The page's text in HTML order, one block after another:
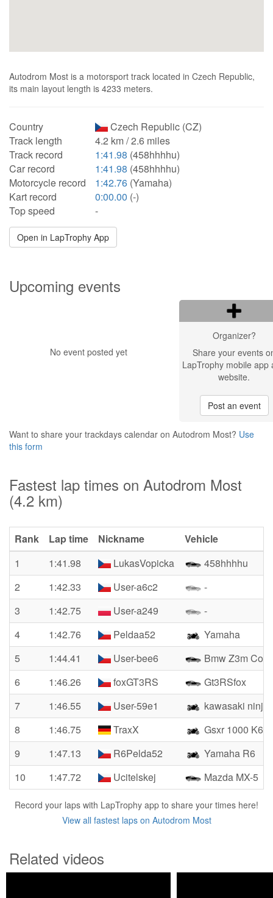
Autodrom Most is a motorsport track located in Czech Republic,
its main layout length is 4233 meters.
Country
Czech Republic (CZ)
Track length
4.2 km / 2.6 miles
Track record
1:41.98 (458hhhhu)
Car record
1:41.98 (458hhhhu)
Motorcycle record
1:42.76 (Yamaha)
Kart record
0:00.00 (-)
Top speed
-
Open in LapTrophy App
Upcoming events
No event posted yet
Organizer?
Share your events
LapTrophy mobile app
website.
Post an event
Want to share your trackdays calendar on Autodrom Most? Use
this form
Fastest lap times on Autodrom Most
(4.2 km)
Rank Lap time Nickname
Vehicle
1
1:41.98 LukasVopicka
458hhhhu
2
1:42.33 User-a6c2
-
3
1:42.75 User-a249
-
4
1:42.76 Peldaa52
Yamaha
5
1:44.41 User-bee6
Bmw Z3m
6
1:46.26 foxGT3RS
Gt3RSfox
7
1:46.55 User-59e1
kawasaki ninja
8
1:46.75 TraxX
Gsxr 1000 K6
9
1:47.13 R6Pelda52
Yamaha R6
10
1:47.72 Ucitelskej Mazda MX-5
Record your laps with LapTrophy app to share your times here!
View all fastest laps on Autodrom Most
Related videos